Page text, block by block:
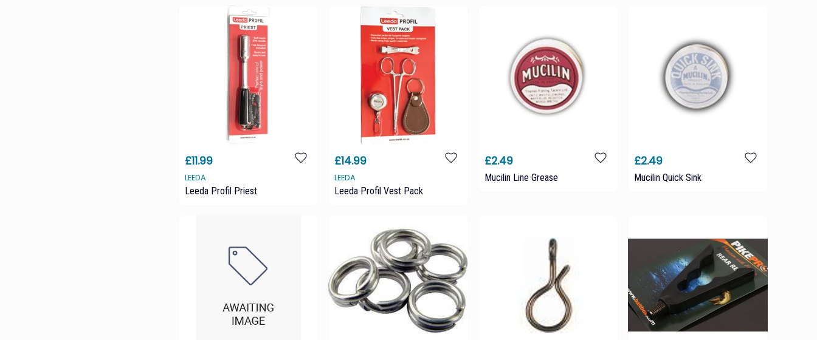
£11.99
LEEDA
Leeda Profil Priest
£14.99
LEEDA
Leeda Profil Vest Pack
£2.49
Mucilin Line Grease
£2.49
Mucilin Quick Sink